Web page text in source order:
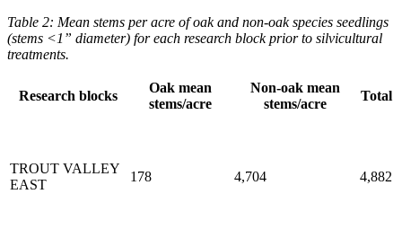
Table 2: Mean stems per acre of oak and non-oak species seedlings
(stems <1” diameter) for each research block prior to silvicultural
treatments.
Research blocks
Oak mean
stems/acre
Non-oak mean
stems/acre
Total
TROUT VALLEY
EAST
178 4,704 4,882